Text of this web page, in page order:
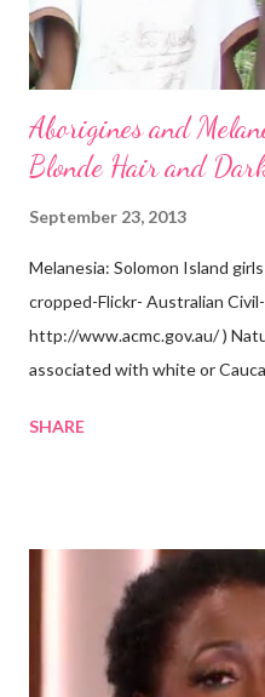
Aborigines and
Blonde Hair and
September 23, 2013
Melanesia: Solomon Island
cropped-Flickr- Australian
http://www.acmc.gov.au/ )
associated with white or
Some of these groups include
dark skin. Some of them also
straight, but can be curly.
descendants of Eurasians. In
against the theory from a
SHARE